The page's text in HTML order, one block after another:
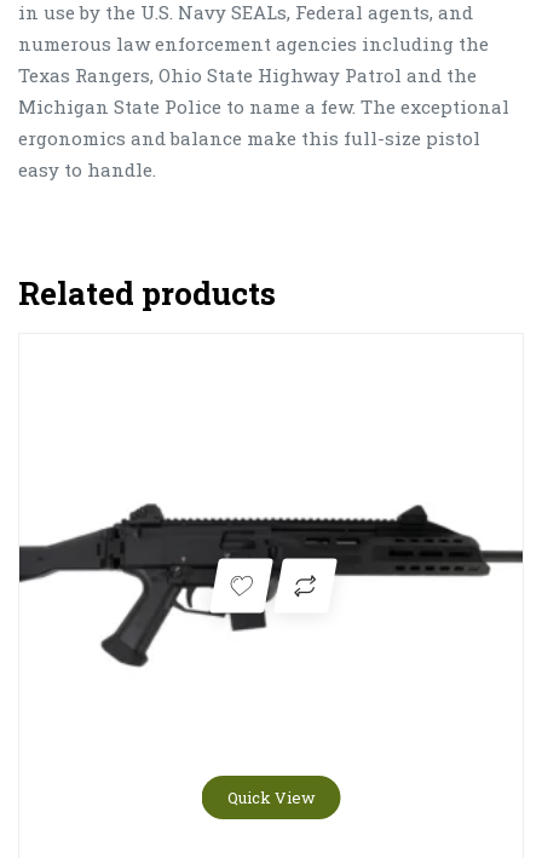
in use by the U.S. Navy SEALs, Federal agents, and
numerous law enforcement agencies including the
Texas Rangers, Ohio State Highway Patrol and the
Michigan State Police to name a few. The exceptional
ergonomics and balance make this full-size pistol
easy to handle.
Related products
Quick View